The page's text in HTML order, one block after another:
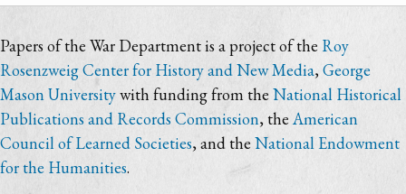
Papers of the War Department is a project of the Roy
Rosenzweig Center for History and New Media,George
Mason Universitywith funding from the National Historical
Publications and Records Commission, the American
Council of Learned Societies, and the National Endowment
for the Humanities.